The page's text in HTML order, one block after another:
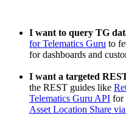
I want to query TG
for Telematics Guru to
for dashboards and
I want a targeted
the REST guides like
Telematics Guru API for
Asset Location Share